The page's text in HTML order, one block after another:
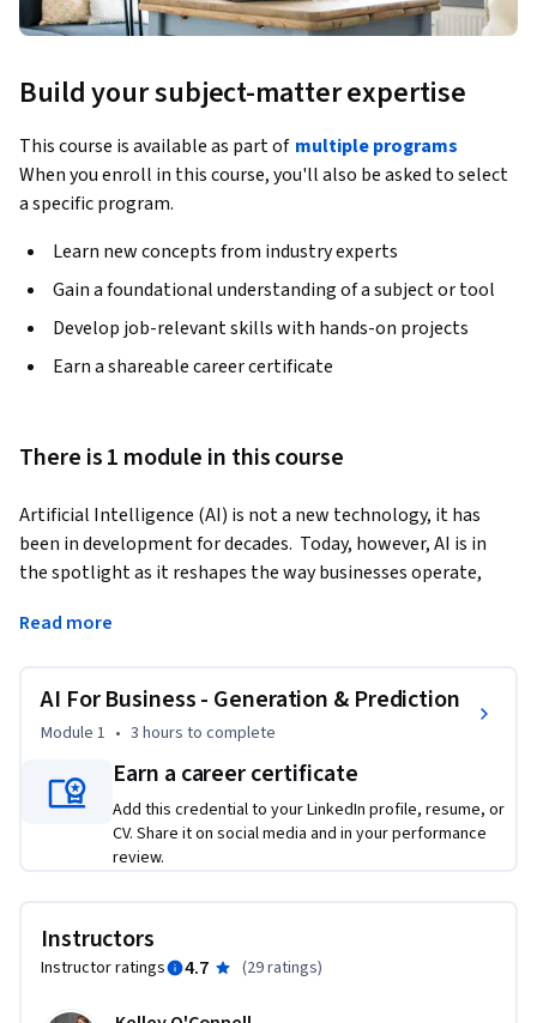
Build your subject-matter expertise
This course is available as part of multiple programs
When you enroll in this course, you'll also be asked to select
a specific program.
Learn new concepts from industry experts
Gain a foundational understanding of a subject or tool
Develop job-relevant skills with hands-on projects
Earn a shareable career certificate
There is 1 module in this course
Artificial Intelligence (AI) is not a new technology, it has
been in development for decades.  Today, however, AI is in
the spotlight as it reshapes the way businesses operate,
at the forefront of this transformation.  This course
Generative AI in Business settings.
This course provides a brief history of AI and moves quickly
working.  We’ll cover content creation as well as using AI in
financial forecasting.  Finally, we will also touch on the
ethical implications of AI as we seek to evaluate the
trajectory of AI in our business environment.
Upon completing this course, learners will have a
foundational understanding of AI, analyze which AI
framework is useful for them, and synthesize this knowledge
into their daily work.
Read more
AI For Business - Generation & Prediction
Module 1 • 3 hours to complete
Earn a career certificate
Add this credential to your LinkedIn profile, resume, or
CV. Share it on social media and in your performance
review.
Instructors
Instructor ratings 4.7 (29 ratings)